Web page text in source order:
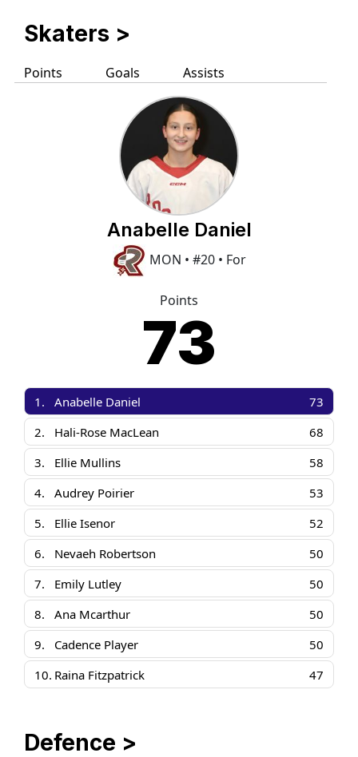
Skaters >
Points Goals Assists
Anabelle Daniel
MON • #20 • For
Points
73
1. Anabelle Daniel
73
2.
Hali-Rose MacLean
68
3.
Ellie Mullins
58
4.
Audrey Poirier
53
5.
Ellie Isenor
52
6.
Nevaeh Robertson
50
7.
Emily Lutley
50
8.
Ana Mcarthur
50
9.
Cadence Player
50
10. Raina Fitzpatrick 47
Defence >